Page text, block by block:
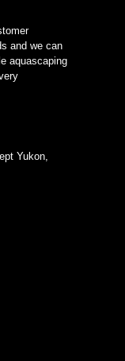
and we can
aquascaping
Yukon,